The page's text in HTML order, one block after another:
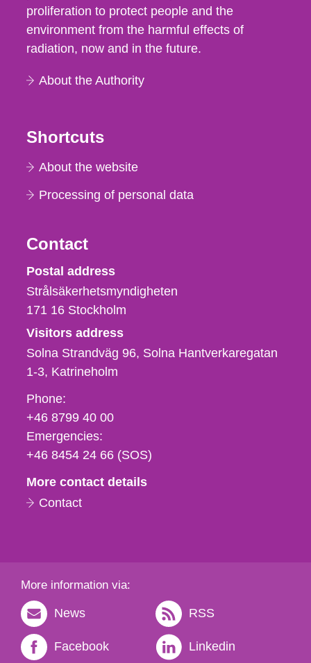
proliferation to protect people and the
environment from the harmful effects of
radiation, now and in the future.
About the Authority
Shortcuts
About the website
Processing of personal data
Contact
Strålsäkerhetsmyndigheten
Postal address
Strålsäkerhetsmyndigheten
171 16 Stockholm
Visitors address
Solna Strandväg 96, Solna Hantverkaregatan
1-3 Katrineholm
Phone,
fax
och
e-
Phone:
+46 8799 40 00
Emergencies:
+46 8454 24 66 (SOS)
More contact details
Contact
More information via:
News RSS
Facebook Linkedin